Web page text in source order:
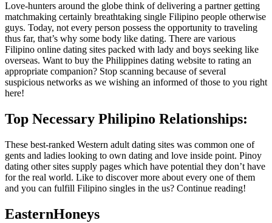
Love-hunters around the globe think of delivering a partner getting
matchmaking certainly breathtaking single Filipino people otherwise
guys. Today, not every person possess the opportunity to traveling
thus far, that’s why some body like dating. There are various
Filipino online dating sites packed with lady and boys seeking like
overseas. Want to buy the Philippines dating website to rating an
appropriate companion? Stop scanning because of several
suspicious networks as we wishing an informed of those to you right
here!
Top Necessary Philipino Relationships:
These best-ranked Western adult dating sites was common one of
gents and ladies looking to own dating and love inside point. Pinoy
dating other sites supply pages which have potential they don’t have
for the real world. Like to discover more about every one of them
and you can fulfill Filipino singles in the us? Continue reading!
EasternHoneys